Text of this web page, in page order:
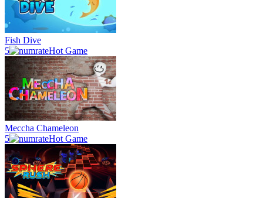
Fish Dive
5
Hot Game
Meccha Chameleon
5
Hot Game